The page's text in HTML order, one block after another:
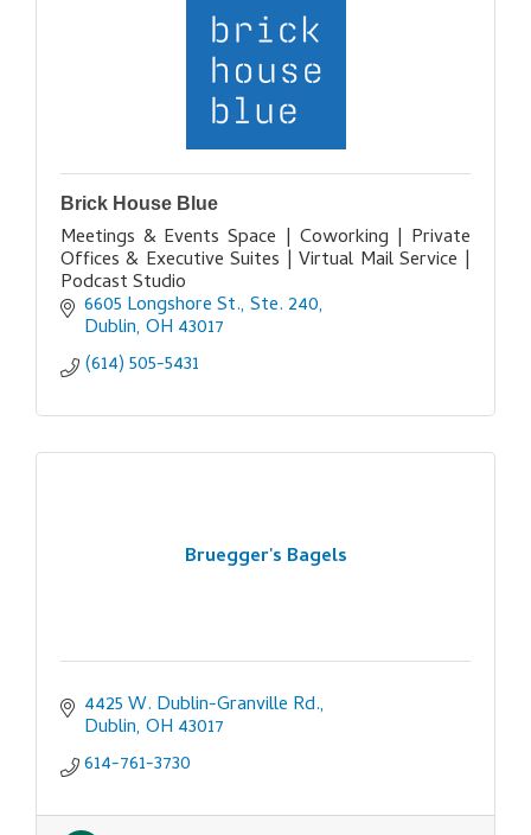
Brick House Blue
Meetings & Events Space | Coworking | Private
Offices & Executive Suites | Virtual Mail Service |
Podcast Studio
6605 Longshore St., Ste. 240
Dublin OH 43017
(614) 505-5431
Bruegger's Bagels
4425 W. Dublin-Granville Rd.
Dublin OH 43017
614-761-3730